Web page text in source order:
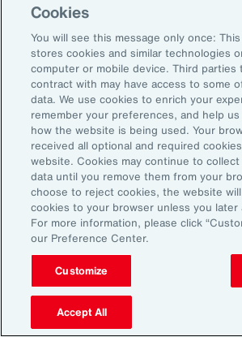
Penalties
Reputational risk
Ability to attract and
talent
Pay transparency is generally
positively by employees and
employee confidence in the
Cookies
You will see this message only once:
stores cookies and similar technologies
computer or mobile device. Third parties
contract with may have access to some
data. We use cookies to enrich your
remember your preferences, and help
how the website is being used. Your
received all optional and required
website. Cookies may continue to collect
data until you remove them from your
choose to reject cookies, the website
cookies to your browser unless you later
For more information, please click
our Preference Center.
Customize
Accept All